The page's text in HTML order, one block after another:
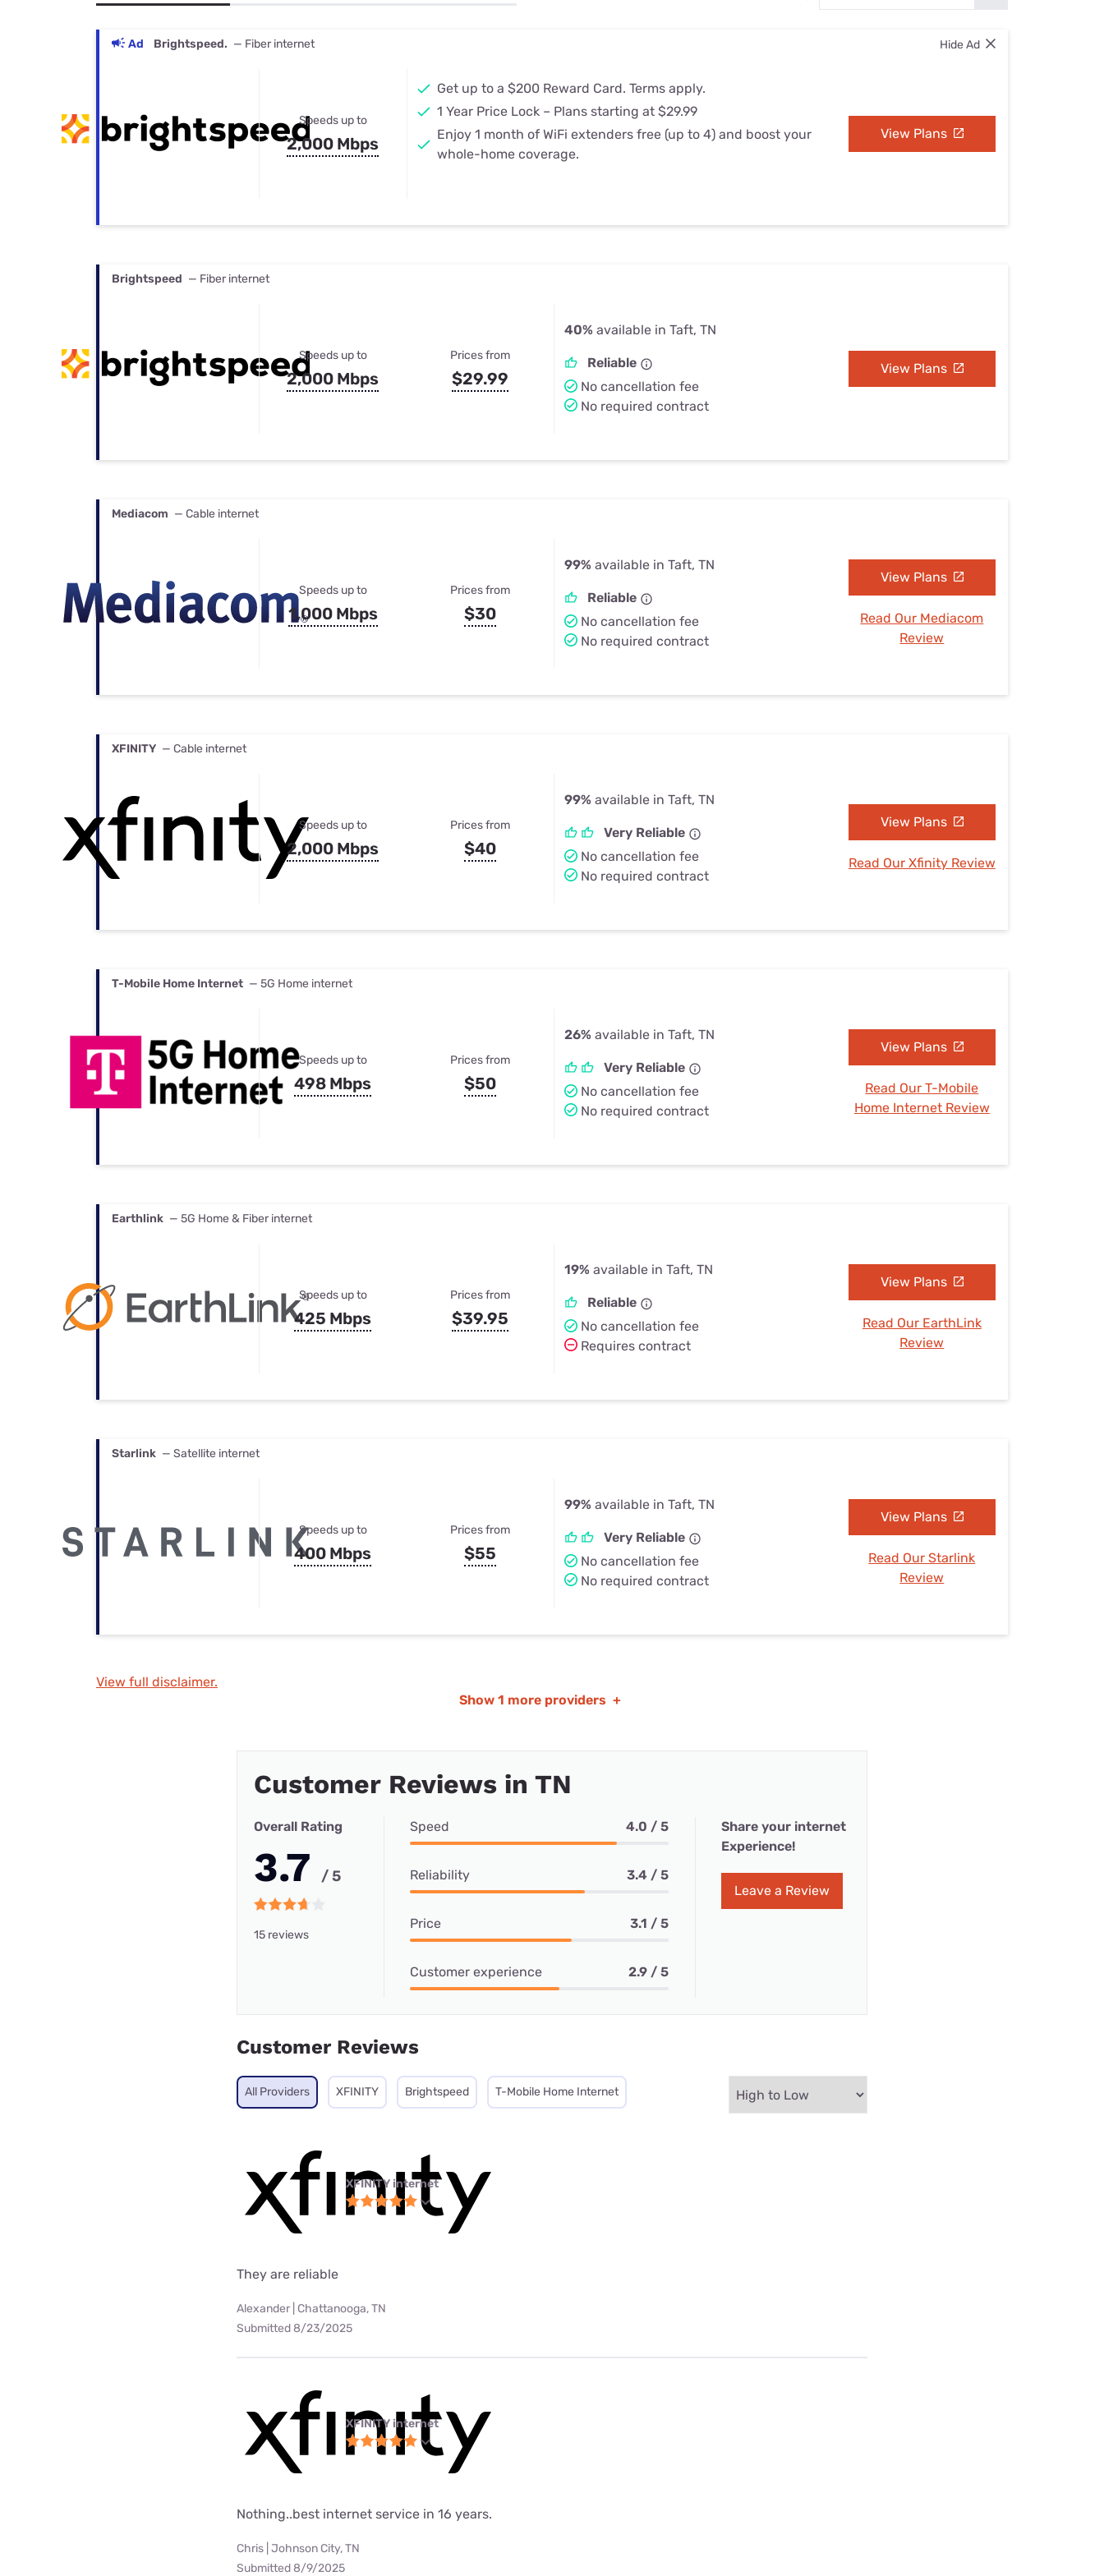
Best Internet & TV Bundles
Ad Brightspeed. — Fiber internet Hide Ad
Speeds up to
2,000 Mbps
Get up to a $200 Reward Card. Terms apply.
1 Year Price Lock – Plans starting at $29.99
Enjoy 1 month of WiFi extenders free (up to 4) and boost your
whole-home coverage.
View Plans
Brightspeed — Fiber internet
Speeds up to
2,000 Mbps
Prices from
$29.99
40% available in Taft, TN
Reliable
No cancellation fee
No required contract
View Plans
Mediacom — Cable internet
Speeds up to
1,000 Mbps
Prices from
$30
99% available in Taft, TN
Reliable
No cancellation fee
No required contract
View Plans
Read Our Mediacom
Review
XFINITY — Cable internet
Speeds up to
2,000 Mbps
Prices from
$40
99% available in Taft, TN
Very Reliable
No cancellation fee
No required contract
View Plans
Read Our Xfinity Review
T-Mobile Home Internet — 5G Home internet
Speeds up to
498 Mbps
Prices from
$50
26% available in Taft, TN
Very Reliable
No cancellation fee
No required contract
View Plans
Read Our T-Mobile
Home Internet Review
Earthlink — 5G Home & Fiber internet
Speeds up to
425 Mbps
Prices from
$39.95
19% available in Taft, TN
Reliable
No cancellation fee
Requires contract
View Plans
Read Our EarthLink
Review
Starlink — Satellite internet
Speeds up to
400 Mbps
Prices from
$55
99% available in Taft, TN
Very Reliable
No cancellation fee
No required contract
View Plans
Read Our Starlink
Review
View full disclaimer.
Show 1 more providers +
Customer Reviews in TN
Overall Rating
3.7 / 5
15 reviews
Speed 4.0 / 5
Reliability 3.4 / 5
Price 3.1 / 5
Customer experience 2.9 / 5
Share your internet
Experience!
Leave a Review
Customer Reviews
All Providers XFINITY Brightspeed T-Mobile Home Internet
XFINITY internet
They are reliable
Alexander | Chattanooga, TN
Submitted 8/23/2025
XFINITY internet
Nothing..best internet service in 16 years.
Chris | Johnson City, TN
Submitted 8/9/2025